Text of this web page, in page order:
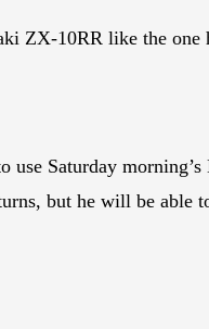
ZX-10RR like the one
Saturday
but he will be able